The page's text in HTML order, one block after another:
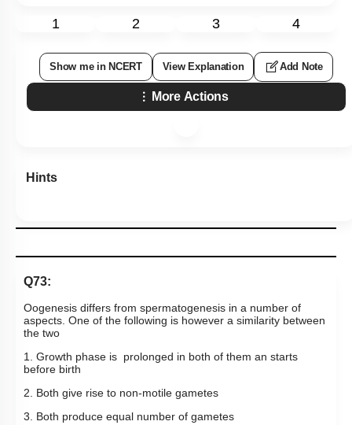
1 2 3 4
Show me in NCERT View Explanation Add Note
More Actions
Hints
Q73:
Oogenesis differs from spermatogenesis in a number of
aspects. One of the following is however a similarity between
the two
1. Growth phase is prolonged in both of them an starts
before birth
2. Both give rise to non-motile gametes
3. Both produce equal number of gametes